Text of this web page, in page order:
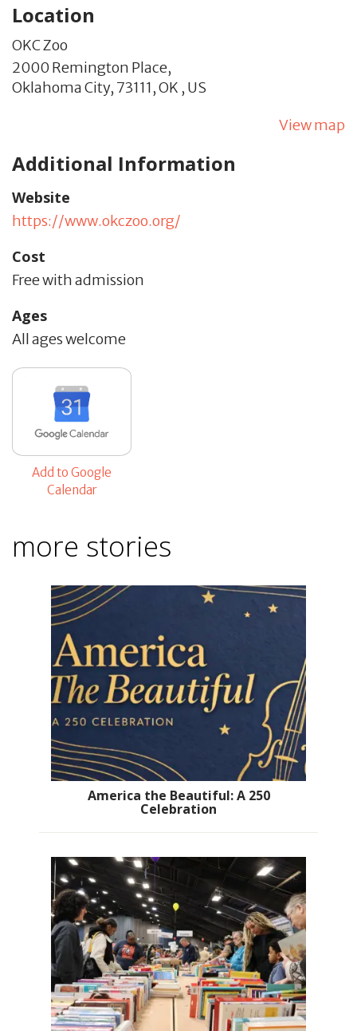
Location
OKC Zoo
2000 Remington Place,
Oklahoma City, 73111,OK , US
View map
Additional Information
Website
https://www.okczoo.org/
Cost
Free with admission
Ages
All ages welcome
Add to Google
Calendar
more stories
America the Beautiful: A 250
Celebration